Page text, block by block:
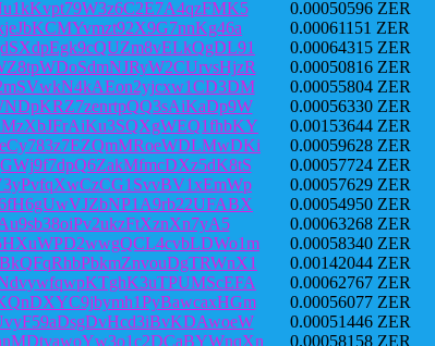
0.00050596 ZER
0.00061151 ZER
0.00064315 ZER
0.00050816 ZER
0.00055804 ZER
0.00056330 ZER
0.00153644 ZER
0.00059628 ZER
0.00057724 ZER
0.00057629 ZER
0.00054950 ZER
0.00063268 ZER
0.00058340 ZER
0.00142044 ZER
0.00062767 ZER
0.00056077 ZER
0.00051446 ZER
0.00058158 ZER